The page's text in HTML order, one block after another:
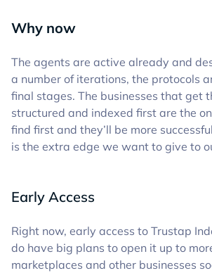
Why now
The agents are active already and
a number of iterations, the protocols
final stages. The businesses that get
structured and indexed first are the
find first and they’ll be more
is the extra edge we want to give to
Early Access
Right now, early access to Trustap
do have big plans to open it up to
marketplaces and other businesses